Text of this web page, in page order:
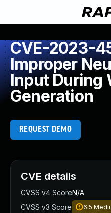
CVE-2023-
Improper
Input During
Generation
REQUEST DEMO
CVE details
CVSS v4 ScoreN/A
CVSS v3 Score
6.5